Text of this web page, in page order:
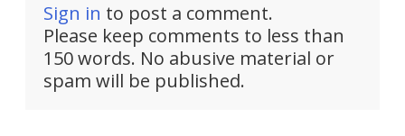
Sign in to post a comment.
Please keep comments to less than
150 words. No abusive material or
spam will be published.